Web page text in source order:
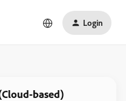
Login
based)